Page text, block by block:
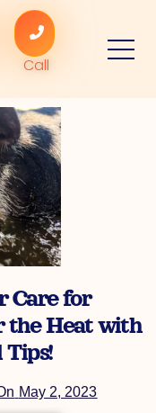
Call
Care for
the Heat with
Tips!
May 2, 2023